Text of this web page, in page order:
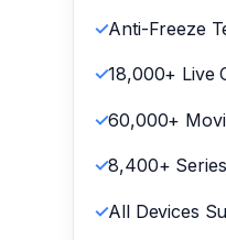
Anti-Freeze
18,000+ Live
60,000+
8,400+ Series
All Devices